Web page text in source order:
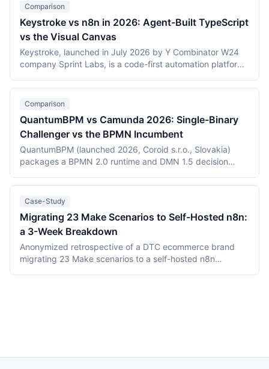
Comparison
Keystroke vs n8n in 2026: Agent-Built TypeScript
vs the Visual Canvas
Keystroke, launched in July 2026 by Y Combinator W24
company Sprint Labs, is a code-first automation platform
the user's repository. n8n, founded in 2019, is the most
widely deployed source-available visual workflow
This comparison covers the agent-authored versus
canvas building models, durable execution, licensing
(Elastic License 2.0 vs the Sustainable Use License),
verified July 2026 pricing including Keystroke's usage
platform and an established ecosystem.
Comparison
QuantumBPM vs Camunda 2026: Single-Binary
Challenger vs the BPMN Incumbent
QuantumBPM (launched 2026, Coroid s.r.o., Slovakia)
packages a BPMN 2.0 runtime and DMN 1.5 decision
PostgreSQL. Camunda (Berlin, founded 2013) is the
category incumbent: Camunda 7 (Apache 2.0, in
This comparison covers product structure, architecture,
DMN TCK conformance with recording dates,
deployment, pricing, and vendor maturity, verified July
2026.
Case-Study
Migrating 23 Make Scenarios to Self-Hosted n8n:
a 3-Week Breakdown
Anonymized retrospective of a DTC ecommerce brand
migrating 23 Make scenarios to a self-hosted n8n